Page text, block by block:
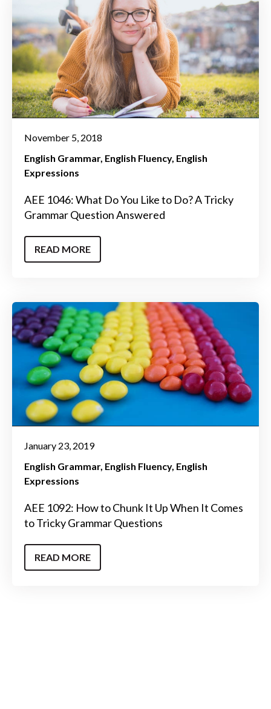
November 5, 2018
English Grammar English Fluency English
Expressions
AEE 1046: What Do You Like to Do? A Tricky
Grammar Question Answered
READ MORE
January 23, 2019
English Grammar English Fluency English
Expressions
AEE 1092: How to Chunk It Up When It Comes
to Tricky Grammar Questions
READ MORE